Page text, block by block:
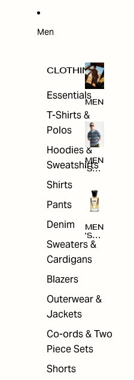
Men
CLOTHING
Essentials
T-Shirts &
Polos
Hoodies &
Sweatshirts
Shirts
Pants
Denim
Sweaters &
Cardigans
Blazers
Outerwear &
Jackets
Co-ords & Two
Piece Sets
Shorts
MEN
MEN
'S
NG
MEN
'S
ACC
ORI